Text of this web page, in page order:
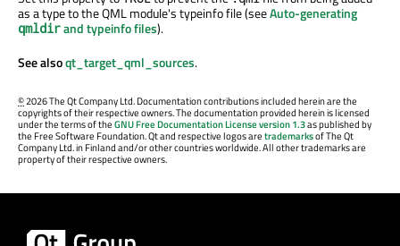
as a type to the QML module's typeinfo file (seeAuto-generating
qmldirand typeinfo files).
See alsoqt_target_qml_sources.
©2026 The Qt Company Ltd. Documentation contributions included herein are the
copyrights of their respective owners. The documentation provided herein is licensed
under the terms of theGNU Free Documentation License version 1.3as published by
the Free Software Foundation. Qt and respective logos aretrademarksof The Qt
Company Ltd. in Finland and/or other countries worldwide. All other trademarks are
property of their respective owners.